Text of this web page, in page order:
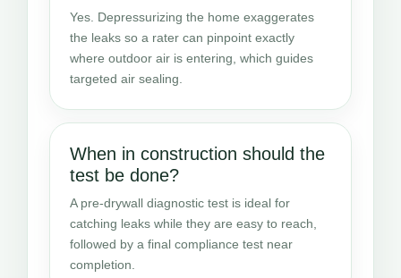
Yes. Depressurizing the home exaggerates
the leaks so a rater can pinpoint exactly
where outdoor air is entering, which guides
targeted air sealing.
When in construction should the
test be done?
A pre-drywall diagnostic test is ideal for
catching leaks while they are easy to reach,
followed by a final compliance test near
completion.